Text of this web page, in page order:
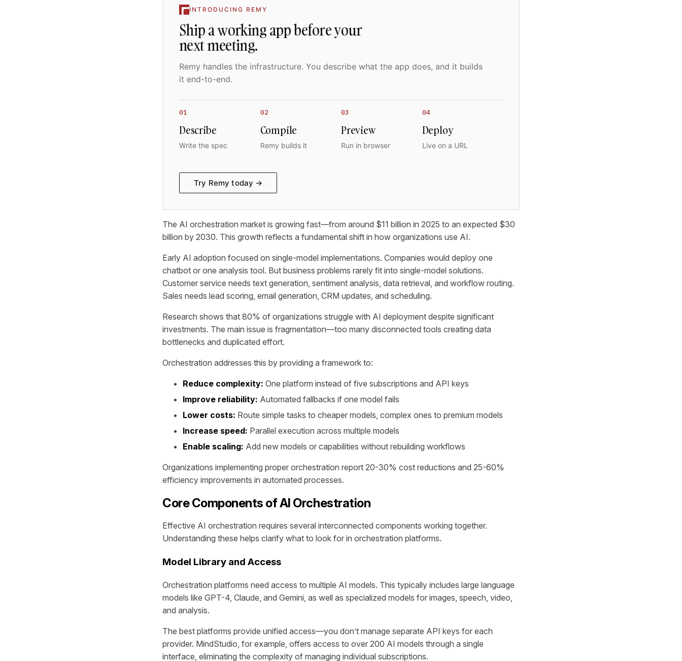
INTRODUCING REMY
Ship a working app before your
next meeting.
Remy handles the infrastructure. You describe what the app does, and it builds
it end-to-end.
01
Describe
Write the spec
02
Compile
Remy builds it
03
Preview
Run in browser
04
Deploy
Live on a URL
Try Remy today →
The AI orchestration market is growing fast—from around $11 billion in 2025 to an expected $30
billion by 2030. This growth reflects a fundamental shift in how organizations use AI.
Early AI adoption focused on single-model implementations. Companies would deploy one
chatbot or one analysis tool. But business problems rarely fit into single-model solutions.
Customer service needs text generation, sentiment analysis, data retrieval, and workflow routing.
Sales needs lead scoring, email generation, CRM updates, and scheduling.
Research shows that 80% of organizations struggle with AI deployment despite significant
investments. The main issue is fragmentation—too many disconnected tools creating data
bottlenecks and duplicated effort.
Orchestration addresses this by providing a framework to:
Reduce complexity: One platform instead of five subscriptions and API keys
Improve reliability: Automated fallbacks if one model fails
Lower costs: Route simple tasks to cheaper models, complex ones to premium models
Increase speed: Parallel execution across multiple models
Enable scaling: Add new models or capabilities without rebuilding workflows
Organizations implementing proper orchestration report 20-30% cost reductions and 25-60%
efficiency improvements in automated processes.
Core Components of AI Orchestration
Effective AI orchestration requires several interconnected components working together.
Understanding these helps clarify what to look for in orchestration platforms.
Model Library and Access
Orchestration platforms need access to multiple AI models. This typically includes large language
models like GPT-4, Claude, and Gemini, as well as specialized models for images, speech, video,
and analysis.
The best platforms provide unified access—you don’t manage separate API keys for each
provider. MindStudio, for example, offers access to over 200 AI models through a single
interface, eliminating the complexity of managing individual subscriptions.